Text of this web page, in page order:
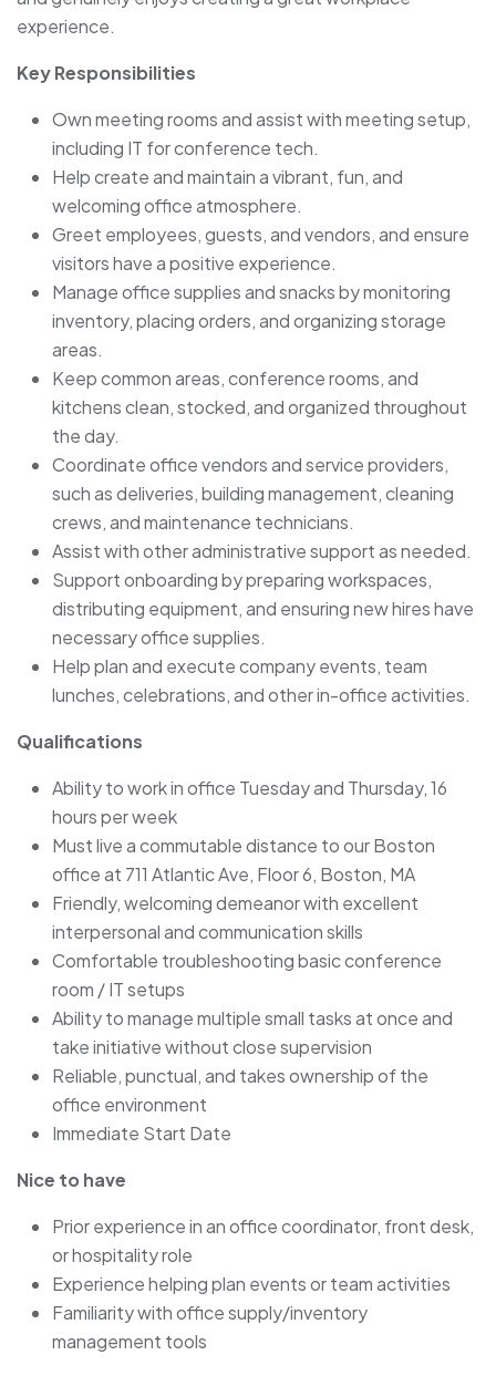
experience.
Key Responsibilities
Own meeting rooms and assist with meeting setup,
including IT for conference tech.
Help create and maintain a vibrant, fun, and
welcoming office atmosphere.
Greet employees, guests, and vendors, and ensure
visitors have a positive experience.
Manage office supplies and snacks by monitoring
inventory, placing orders, and organizing storage
areas.
Keep common areas, conference rooms, and
kitchens clean, stocked, and organized throughout
the day.
Coordinate office vendors and service providers,
such as deliveries, building management, cleaning
crews, and maintenance technicians.
Assist with other administrative support as needed.
Support onboarding by preparing workspaces,
distributing equipment, and ensuring new hires have
necessary office supplies.
Help plan and execute company events, team
lunches, celebrations, and other in-office activities.
Qualifications
Ability to work in office Tuesday and Thursday, 16
hours per week
Must live a commutable distance to our Boston
office at 711 Atlantic Ave, Floor 6, Boston, MA
Friendly, welcoming demeanor with excellent
interpersonal and communication skills
Comfortable troubleshooting basic conference
room / IT setups
Ability to manage multiple small tasks at once and
take initiative without close supervision
Reliable, punctual, and takes ownership of the
office environment
Immediate Start Date
Nice to have
Prior experience in an office coordinator, front desk,
or hospitality role
Experience helping plan events or team activities
Familiarity with office supply/inventory
management tools